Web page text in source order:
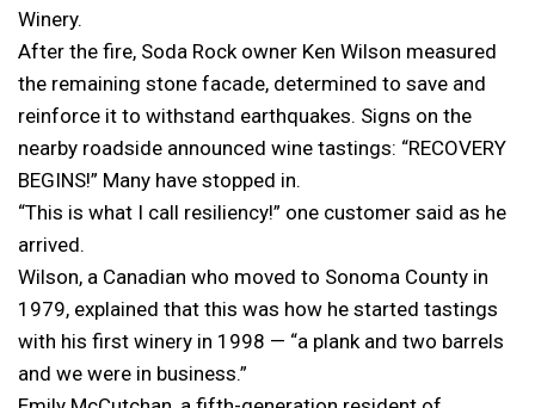
Winery.
After the fire, Soda Rock owner Ken Wilson measured
the remaining stone facade, determined to save and
reinforce it to withstand earthquakes. Signs on the
nearby roadside announced wine tastings: “RECOVERY
BEGINS!” Many have stopped in.
“This is what I call resiliency!” one customer said as he
arrived.
Wilson, a Canadian who moved to Sonoma County in
1979, explained that this was how he started tastings
with his first winery in 1998 — “a plank and two barrels
and we were in business.”